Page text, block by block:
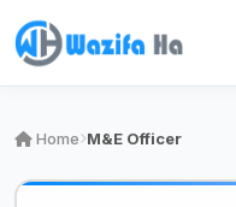
Home M&E Officer